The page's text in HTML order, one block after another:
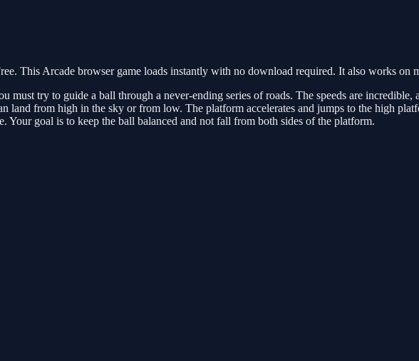
This Arcade browser game loads instantly with no download required. It also works on
try to guide a ball through a never-ending series of roads. The speeds are incredible,
land from high in the sky or from low. The platform accelerates and jumps to the high
Your goal is to keep the ball balanced and not fall from both sides of the platform.